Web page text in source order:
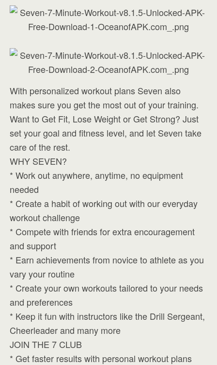
With personalized workout plans Seven also
makes sure you get the most out of your training.
Want to Get Fit, Lose Weight or Get Strong? Just
set your goal and fitness level, and let Seven take
care of the rest.
WHY SEVEN?
* Work out anywhere, anytime, no equipment
needed
* Create a habit of working out with our everyday
workout challenge
* Compete with friends for extra encouragement
and support
* Earn achievements from novice to athlete as you
vary your routine
* Create your own workouts tailored to your needs
and preferences
* Keep it fun with instructors like the Drill Sergeant,
Cheerleader and many more
JOIN THE 7 CLUB
* Get faster results with personal workout plans